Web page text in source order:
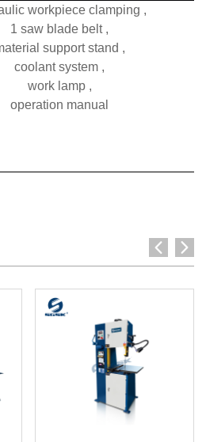
workpiece clamping ,
1 saw blade belt ,
support stand ,
coolant system ,
work lamp ,
operation manual